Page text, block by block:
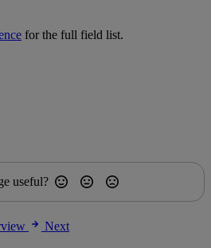
for the full field list.
useful?
Next